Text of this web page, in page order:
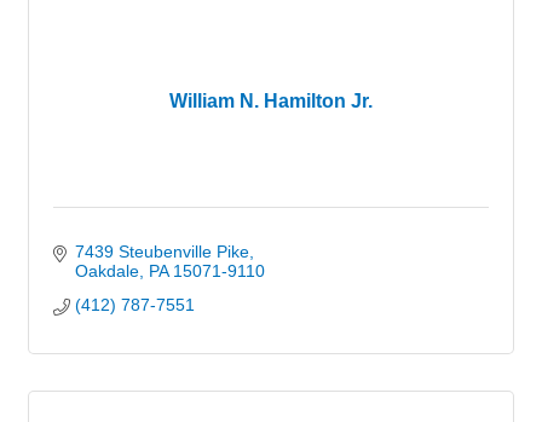
William N. Hamilton Jr.
7439 Steubenville Pike
Oakdale PA 15071-9110
(412) 787-7551